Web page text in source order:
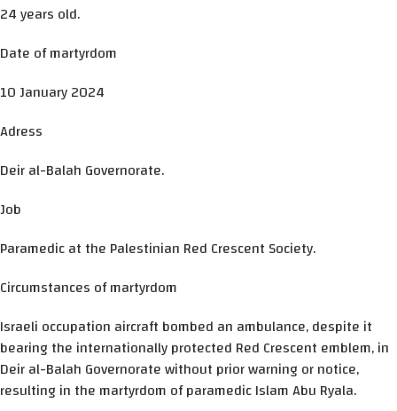
24 years old.
Date of martyrdom
10 January 2024
Adress
Deir al-Balah Governorate.
Job
Paramedic at the Palestinian Red Crescent Society.
Circumstances of martyrdom
Israeli occupation aircraft bombed an ambulance, despite it
bearing the internationally protected Red Crescent emblem, in
Deir al-Balah Governorate without prior warning or notice,
resulting in the martyrdom of paramedic Islam Abu Ryala.